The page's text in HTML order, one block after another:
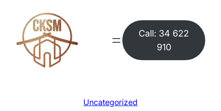
content
Call: 34 622
910
Uncategorized